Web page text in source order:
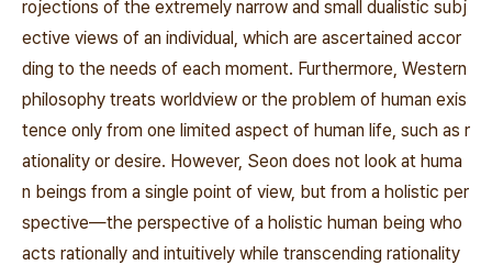
rojections of the extremely narrow and small dualistic subj
ective views of an individual, which are ascertained accor
ding to the needs of each moment. Furthermore, Western
philosophy treats worldview or the problem of human exis
tence only from one limited aspect of human life, such as r
ationality or desire. However, Seon does not look at huma
n beings from a single point of view, but from a holistic per
spective—the perspective of a holistic human being who
acts rationally and intuitively while transcending rationality